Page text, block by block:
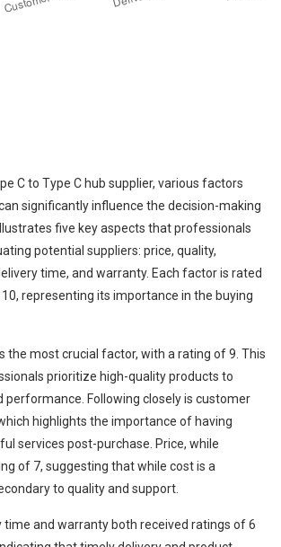
C to Type C hub supplier, various factors
significantly influence the decision-making
five key aspects that professionals
potential suppliers: price, quality,
time, and warranty. Each factor is rated
representing its importance in the buying
the most crucial factor, with a rating of 9. This
prioritize high-quality products to
performance. Following closely is customer
highlights the importance of having
services post-purchase. Price, while
of 7, suggesting that while cost is a
to quality and support.
time and warranty both received ratings of 6